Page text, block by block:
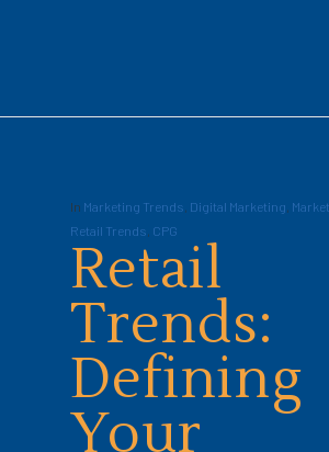
In Marketing Trends, Digital Marketing,
Retail Trends, CPG
Retail
Trends:
Defining
Your